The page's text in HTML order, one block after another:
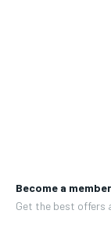
Become a member
Get the best offers